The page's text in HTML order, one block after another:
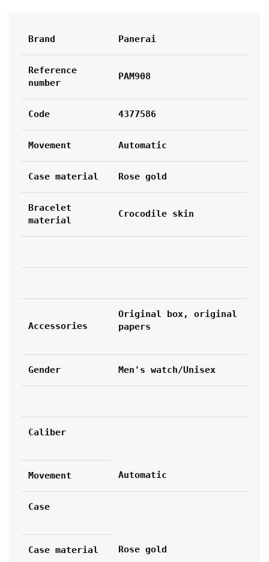
Brand Panerai
Reference
number
PAM908
Code 4377586
Movement Automatic
Case material Rose gold
Bracelet
material
Crocodile skin
Accessories
Original box, original
papers
Gender Men's watch/Unisex
Caliber
Movement Automatic
Case
Case material Rose gold